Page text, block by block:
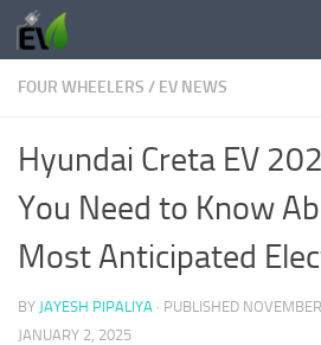
Skip to content
FOUR WHEELERS / EV NEWS
Hyundai Creta EV
You Need to Know
Most Anticipated
BY JAYESH PIPALIYA · PUBLISHED
JANUARY 2, 2025